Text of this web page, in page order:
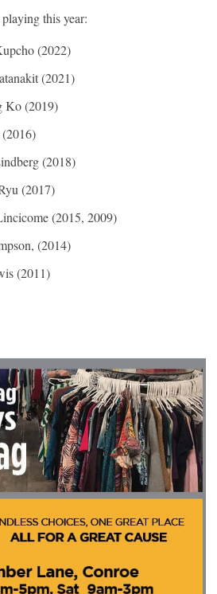
this year:
(2022)
(2021)
Ko (2019)
(2018)
(2017)
(2015, 2009)
(2014)
(2011)